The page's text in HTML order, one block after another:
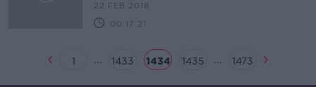
22 FEB 2018
00:17:21
1 ... 1433 1434 1435 ... 1473